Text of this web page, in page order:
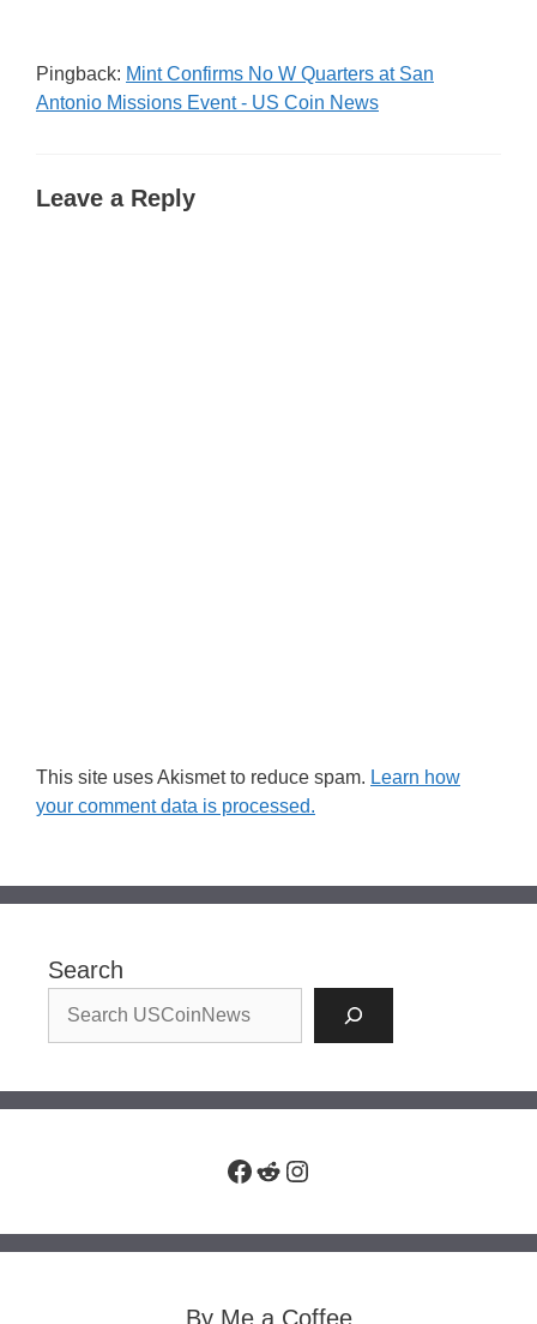
Pingback: Mint Confirms No W Quarters at San
Antonio Missions Event - US Coin News
Leave a Reply
This site uses Akismet to reduce spam. Learn how
your comment data is processed.
Search
Facebook
RedditInstagram
By Me a Coffee